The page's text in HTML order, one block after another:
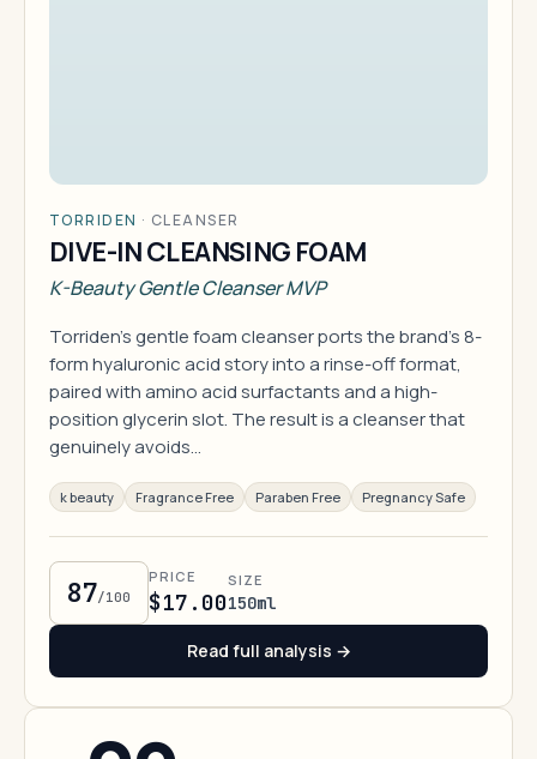
TORRIDEN · CLEANSER
DIVE-IN CLEANSING FOAM
K-Beauty Gentle Cleanser MVP
Torriden's gentle foam cleanser ports the brand's 8-
form hyaluronic acid story into a rinse-off format,
paired with amino acid surfactants and a high-
position glycerin slot. The result is a cleanser that
genuinely avoids…
k beauty Fragrance Free Paraben Free Pregnancy Safe
87/100
PRICE
$17.00
SIZE
150ml
Read full analysis →